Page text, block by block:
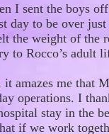
I sent the boys
day to be over
the weight of the
to Rocco’s adult
it amazes me that
operations. I
stay in the
if we work